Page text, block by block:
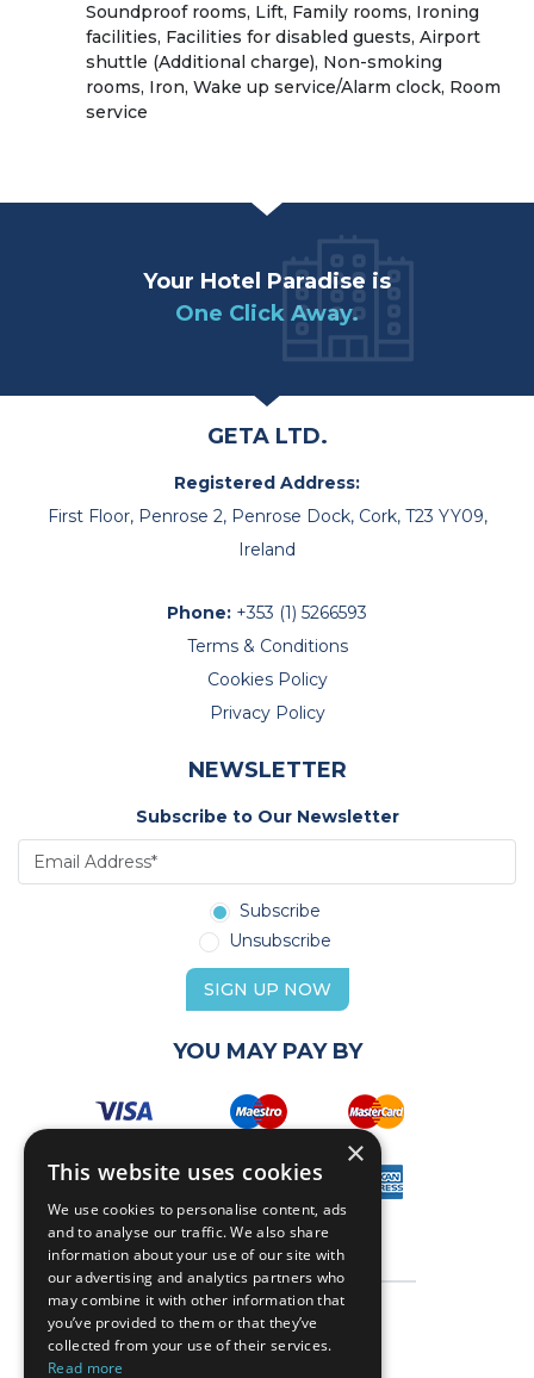
Soundproof rooms, Lift, Family rooms, Ironing
facilities, Facilities for disabled guests, Airport
shuttle (Additional charge), Non-smoking
rooms, Iron, Wake up service/Alarm clock, Room
service
Your Hotel Paradise is
One Click Away.
GETA LTD.
Registered Address:
First Floor, Penrose 2, Penrose Dock, Cork, T23 YY09,
Ireland
Phone: +353 (1) 5266593
Terms & Conditions
Cookies Policy
Privacy Policy
NEWSLETTER
Subscribe to Our Newsletter
Subscribe
Unsubscribe
SIGN UP NOW
YOU MAY PAY BY
×
This website uses cookies
We use cookies to personalise content, ads
and to analyse our traffic. We also share
information about your use of our site with
our advertising and analytics partners who
may combine it with other information that
you’ve provided to them or that they’ve
collected from your use of their services.
Read more